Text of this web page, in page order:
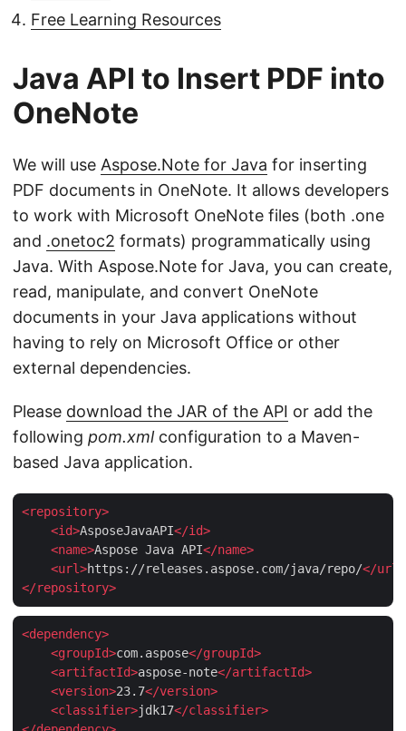
Free Learning Resources
Java API to Insert PDF into
OneNote
We will use Aspose.Note for Java for inserting
PDF documents in OneNote. It allows developers
to work with Microsoft OneNote files (both .one
and .onetoc2 formats) programmatically using
Java. With Aspose.Note for Java, you can create,
read, manipulate, and convert OneNote
documents in your Java applications without
having to rely on Microsoft Office or other
external dependencies.
Please download the JAR of the API or add the
following pom.xmlconfiguration to a Maven-
based Java application.
<repository>
<id>AsposeJavaAPI</id>
<name>Aspose Java API</name>
<url>https://releases.aspose.com/java/repo/</url
</repository>
<dependency>
<groupId>com.aspose</groupId>
<artifactId>aspose-note</artifactId>
<version>23.7</version>
<classifier>jdk17</classifier>